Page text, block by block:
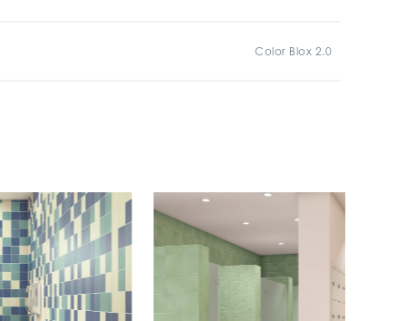
Color Blox 2.0